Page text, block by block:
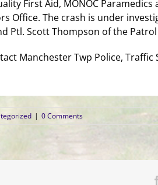
First Aid, MONOC Paramedics
Office. The crash is under
Ptl. Scott Thompson of the
Manchester Twp Police, Traffic
| 0 Comments